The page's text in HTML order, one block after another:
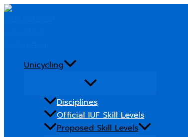
Skip
Unicycling
Disciplines
Official IUF Skill Levels
Proposed Skill Levels